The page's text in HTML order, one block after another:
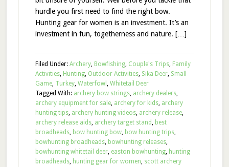
hurdle you first need to find the right bow.
Hunting gear for women is an investment. It’s an
investment in fun, togetherness and nature. […]
Filed Under: Archery, Bowfishing, Couple's Trips, Family
Activities, Hunting, Outdoor Activities, Sika Deer, Small
Game, Turkey, Waterfowl , Whitetail Deer
Tagged With: archery bow strings, archery dealers,
archery equipment for sale, archery for kids, archery
hunting tips, archery hunting videos, archery release,
archery release aids, archery target stand, best
broadheads, bow hunting bow, bow hunting trips,
bowhunting broadheads, bowhunting releases,
bowhunting whitetail deer, easton bowhunting, hunting
broadheads, hunting gear for women, scott archery